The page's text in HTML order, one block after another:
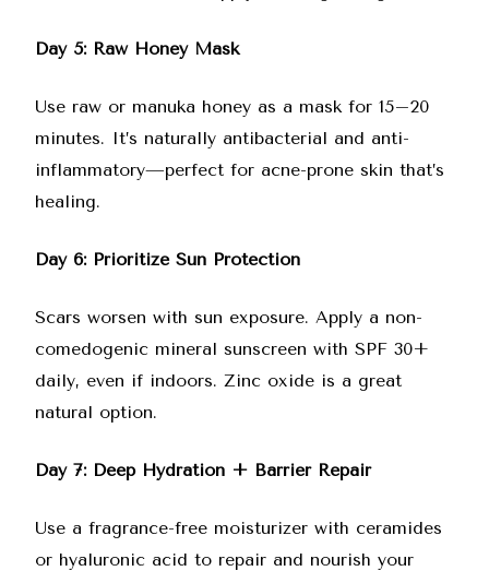
Day 5: Raw Honey Mask
Use raw or manuka honey as a mask for 15–20
minutes. It’s naturally antibacterial and anti-
inflammatory—perfect for acne-prone skin that’s
healing.
Day 6: Prioritize Sun Protection
Scars worsen with sun exposure. Apply a non-
comedogenic mineral sunscreen with SPF 30+
daily, even if indoors. Zinc oxide is a great
natural option.
Day 7: Deep Hydration + Barrier Repair
Use a fragrance-free moisturizer with ceramides
or hyaluronic acid to repair and nourish your